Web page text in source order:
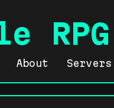
About Servers